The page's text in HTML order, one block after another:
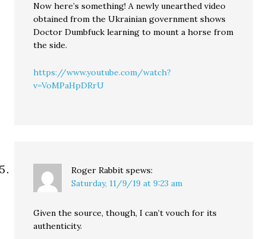
Now here’s something! A newly unearthed video
obtained from the Ukrainian government shows
Doctor Dumbfuck learning to mount a horse from
the side.
https://www.youtube.com/watch?
v=VoMPaHpDRrU
Roger Rabbit spews:
Saturday, 11/9/19 at 9:23 am
Given the source, though, I can’t vouch for its
authenticity.